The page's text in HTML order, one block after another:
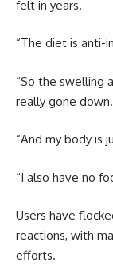
felt in years.
“The diet is anti-
“So the swelling
really gone down.
“And my body is
“I also have no
Users have
reactions, with
efforts.